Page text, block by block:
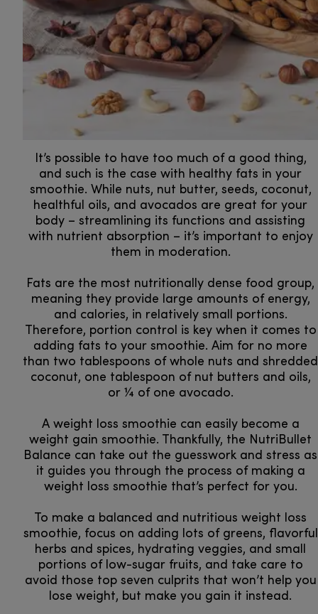
It’s possible to have too much of a good thing,
and such is the case with healthy fats in your
smoothie. While nuts, nut butter, seeds, coconut,
healthful oils, and avocados are great for your
body – streamlining its functions and assisting
with nutrient absorption – it’s important to enjoy
them in moderation.
Fats are the most nutritionally dense food group,
meaning they provide large amounts of energy,
and calories, in relatively small portions.
Therefore, portion control is key when it comes to
adding fats to your smoothie. Aim for no more
than two tablespoons of whole nuts and shredded
coconut, one tablespoon of nut butters and oils,
or ¼ of one avocado.
A weight loss smoothie can easily become a
weight gain smoothie. Thankfully, the NutriBullet
Balance can take out the guesswork and stress as
it guides you through the process of making a
weight loss smoothie that’s perfect for you.
To make a balanced and nutritious weight loss
smoothie, focus on adding lots of greens, flavorful
herbs and spices, hydrating veggies, and small
portions of low-sugar fruits, and take care to
avoid those top seven culprits that won’t help you
lose weight, but make you gain it instead.